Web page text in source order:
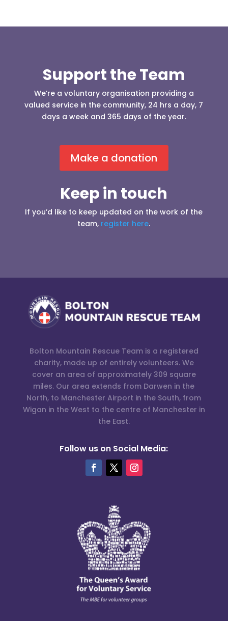
Support the Team
We’re a voluntary organisation providing a
valued service in the community, 24 hrs a day, 7
days a week and 365 days of the year.
Make a donation
Keep in touch
If you’d like to keep updated on the work of the
team, register here.
Bolton Mountain Rescue Team is a registered
charity, made up of entirely volunteers. We
cover an area of approximately 309 square
miles. Our area extends from Darwen in the
North, to Manchester Airport in the South, from
Wigan in the West to the centre of Manchester in
the East.
Follow us on Social Media: